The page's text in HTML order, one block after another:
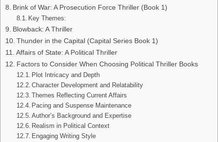
Brink of War: A Prosecution Force Thriller (Book 1)
Key Themes:
Blowback: A Thriller
Thunder in the Capital (Capital Series Book 1)
Affairs of State: A Political Thriller
Factors to Consider When Choosing Political Thriller Books
Plot Intricacy and Depth
Character Development and Relatability
Themes Reflecting Current Affairs
Pacing and Suspense Maintenance
Author’s Background and Expertise
Realism in Political Context
Engaging Writing Style